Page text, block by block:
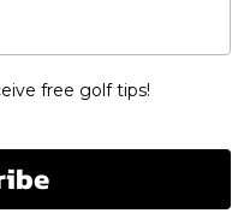
free golf tips!